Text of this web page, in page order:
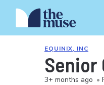
EQUINIX, INC
Senior
3+ months ago •